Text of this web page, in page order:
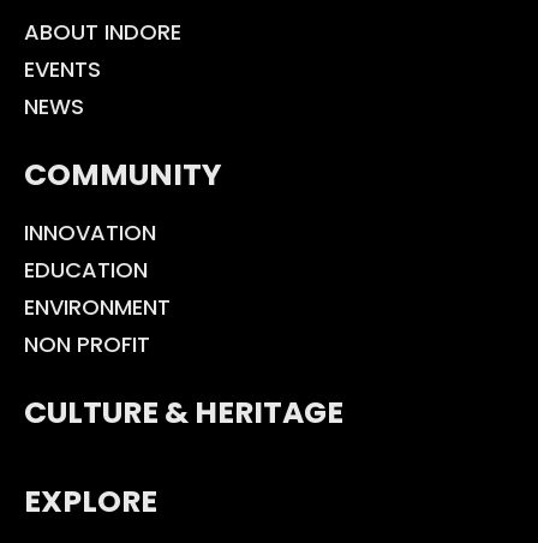
ABOUT INDORE
EVENTS
NEWS
COMMUNITY
INNOVATION
EDUCATION
ENVIRONMENT
NON PROFIT
CULTURE & HERITAGE
EXPLORE